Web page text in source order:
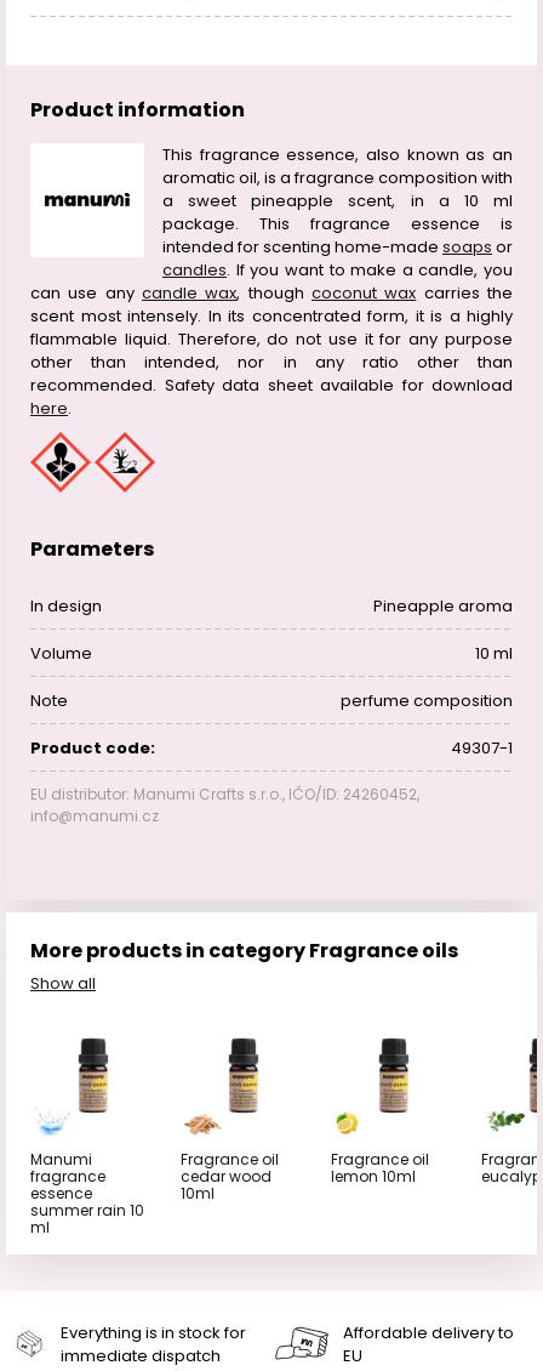
Product information
This fragrance essence, also known as an
aromatic oil, is a fragrance composition with
a sweet pineapple scent, in a 10 ml
package. This fragrance essence is
intended for scenting home-made soaps or
candles. If you want to make a candle, you
can use any candle wax, thoughcoconut wax carries the
scent most intensely. In its concentrated form, it is a highly
flammable liquid. Therefore, do not use it for any purpose
other than intended, nor in any ratio other than
recommended. Safety data sheet available for download
here.
Parameters
In design Pineapple aroma
Volume 10 ml
Note perfume composition
Product code: 49307-1
EU distributor: Manumi Crafts s.r.o., IČO/ID: 24260452,
info@manumi.cz
More products in category Fragrance oils
Show all
Manumi
fragrance
essence
summer rain 10
ml
Fragrance oil
cedar wood
10ml
Fragrance oil
lemon 10ml
Everything is in stock for
immediate dispatch
Affordable delivery to
EU